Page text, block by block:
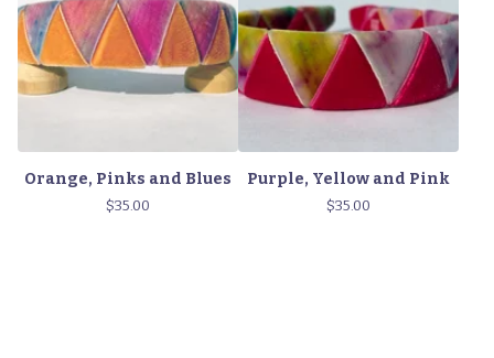
Orange, Pinks and Blues
$35.00
Purple, Yellow and Pink
$35.00